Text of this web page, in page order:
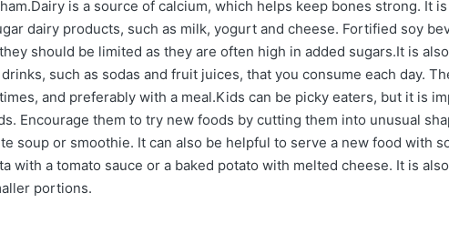
is a source of calcium, which helps keep bones strong. It
dairy products, such as milk, yogurt and cheese. Fortified soy
should be limited as they are often high in added sugars.It is
such as sodas and fruit juices, that you consume each day.
and preferably with a meal.Kids can be picky eaters, but it is
Encourage them to try new foods by cutting them into unusual
soup or smoothie. It can also be helpful to serve a new food with
with a tomato sauce or a baked potato with melted cheese. It is
portions.